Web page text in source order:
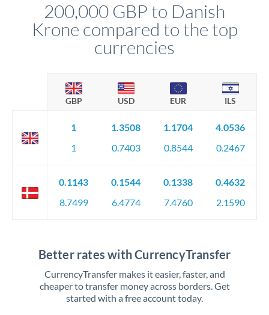
circumstances.
200,000 GBP to Danish
Krone compared to the top
currencies
GBP USD EUR ILS
1
1
1.3508
0.7403
1.1704
0.8544
4.0536
0.2467
0.1143
8.7499
0.1544
6.4774
0.1338
7.4760
0.4632
2.1590
Better rates with CurrencyTransfer
CurrencyTransfer makes it easier, faster, and
cheaper to transfer money across borders. Get
started with a free account today.